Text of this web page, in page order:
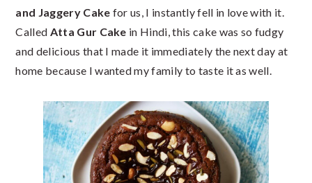
and Jaggery Cake for us, I instantly fell in love with it.
Called Atta Gur Cake in Hindi, this cake was so fudgy
and delicious that I made it immediately the next day at
home because I wanted my family to taste it as well.